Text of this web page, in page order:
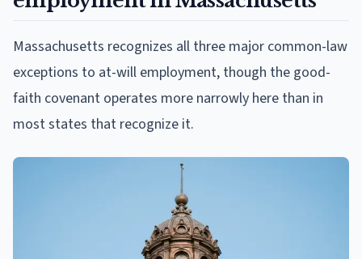
Massachusetts recognizes all three major common-law
exceptions to at-will employment, though the good-
faith covenant operates more narrowly here than in
most states that recognize it.